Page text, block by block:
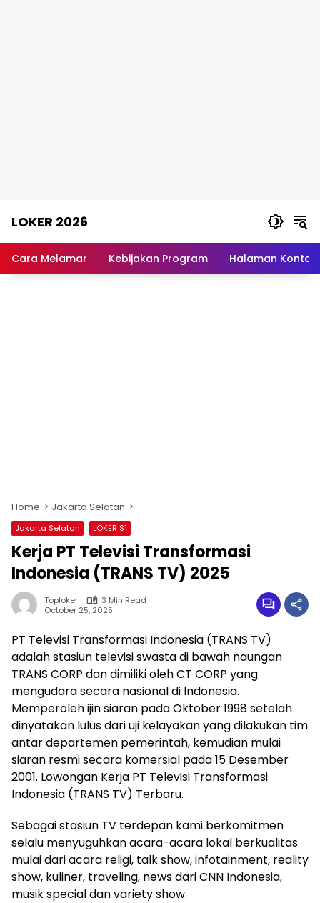
LOKER 2026
Lowongan
Cara Melamar Kebijakan Program Halaman Kontak
Home Jakarta Selatan
Jakarta Selatan LOKER S1
Kerja PT Televisi Transformasi
Indonesia (TRANS TV) 2025
Toploker
3 Min Read
October 25, 2025
PT Televisi Transformasi Indonesia (TRANS TV)
adalah stasiun televisi swasta di bawah naungan
TRANS CORP dan dimiliki oleh CT CORP yang
mengudara secara nasional di Indonesia.
Memperoleh ijin siaran pada Oktober 1998 setelah
dinyatakan lulus dari uji kelayakan yang dilakukan tim
antar departemen pemerintah, kemudian mulai
siaran resmi secara komersial pada 15 Desember
2001. Lowongan Kerja PT Televisi Transformasi
Indonesia (TRANS TV) Terbaru.
Sebagai stasiun TV terdepan kami berkomitmen
selalu menyuguhkan acara-acara lokal berkualitas
mulai dari acara religi, talk show, infotainment, reality
show, kuliner, traveling, news dari CNN Indonesia,
musik special dan variety show.